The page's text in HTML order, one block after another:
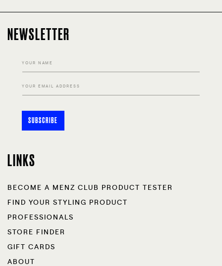
NEWSLETTER
YOUR NAME
YOUR EMAIL ADDRESS
SUBSCRIBE
LINKS
BECOME A MENZ CLUB PRODUCT TESTER
FIND YOUR STYLING PRODUCT
PROFESSIONALS
STORE FINDER
GIFT CARDS
ABOUT